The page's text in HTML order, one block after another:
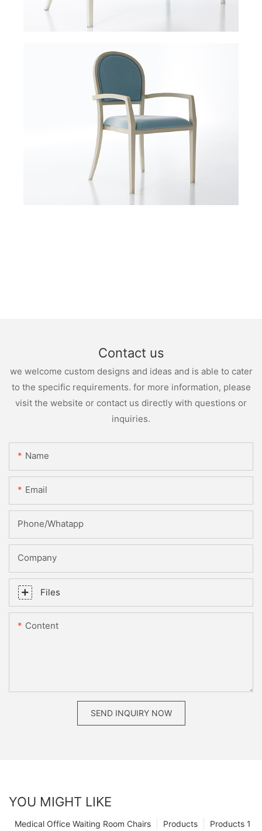
Contact us
we welcome custom designs and ideas and is able to cater
to the specific requirements. for more information, please
visit the website or contact us directly with questions or
inquiries.
Name
Email
Phone/whatapp
Company
Files
Content
SEND INQUIRY NOW
YOU MIGHT LIKE
Products 1
Products
Medical Office Waiting Room Chairs